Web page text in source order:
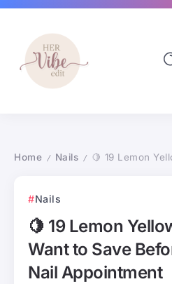
Home / Nails / 🍋 19 Lemon Yellow Nails
Nails
🍋 19 Lemon
Want to Save
Nail Appointment